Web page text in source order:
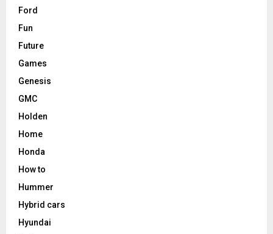
Ford
Fun
Future
Games
Genesis
GMC
Holden
Home
Honda
How to
Hummer
Hybrid cars
Hyundai